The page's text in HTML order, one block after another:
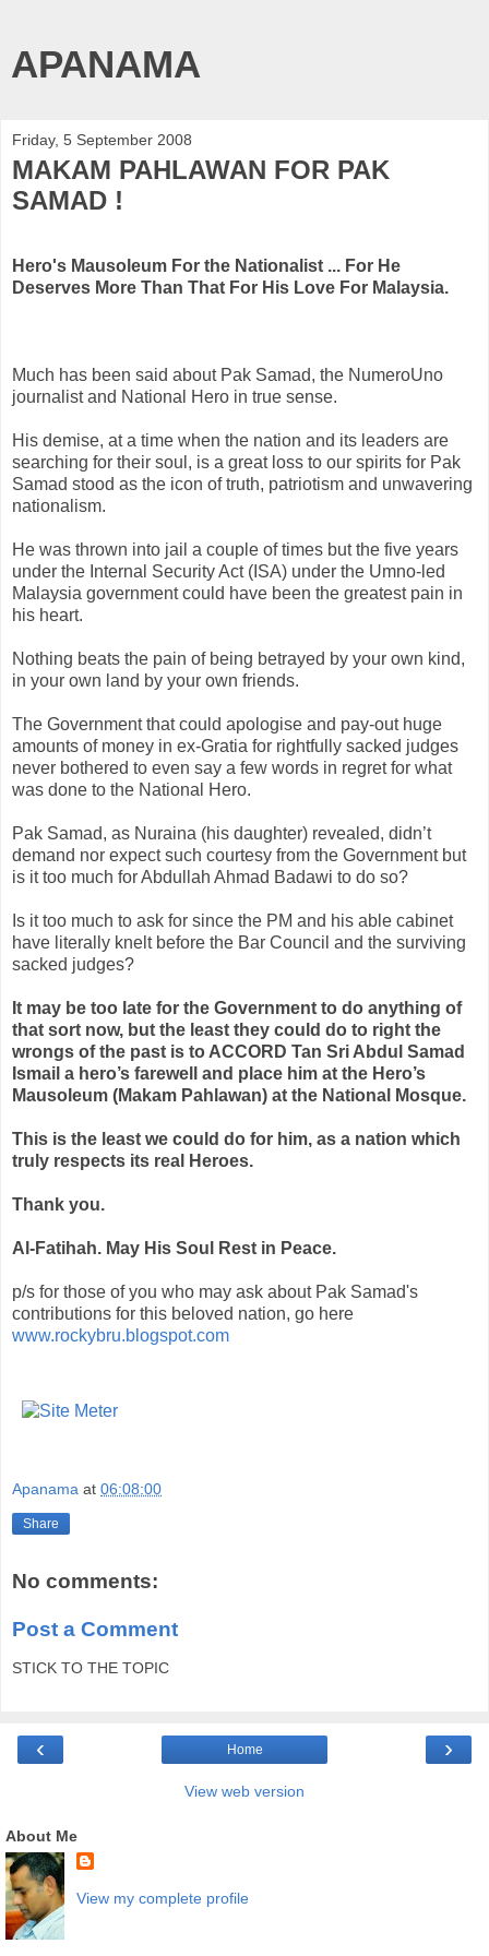
APANAMA
Friday, 5 September 2008
MAKAM PAHLAWAN FOR PAK
SAMAD !
Hero's Mausoleum For the Nationalist ... For He
Deserves More Than That For His Love For Malaysia.
Much has been said about Pak Samad, the NumeroUno
journalist and National Hero in true sense.
His demise, at a time when the nation and its leaders are
searching for their soul, is a great loss to our spirits for Pak
Samad stood as the icon of truth, patriotism and unwavering
nationalism.
He was thrown into jail a couple of times but the five years
under the Internal Security Act (ISA) under the Umno-led
Malaysia governmentcould have been the greatest pain in
his heart.
Nothing beats the pain of being betrayed by your own kind,
in your own land by your own friends.
The Government that could apologise and pay-out huge
amounts of money in ex-Gratia for rightfully sacked judges
never bothered to even say a few words in regret for what
was done to the National Hero.
Pak Samad, as Nuraina (his daughter) revealed, didn’t
demand nor expect such courtesy from the Government but
is it too much forAbdullah Ahmad Badawi to do so?
Is it too much to ask for since the PM and his able cabinet
have literally kneltbefore the Bar Council and the surviving
sacked judges?
It may be too late for the Government to do anything of
that sort now, but the least they could do to right the
wrongs of the past is to ACCORD Tan Sri Abdul Samad
Ismail a hero’s farewell and place him at the Hero’s
Mausoleum (Makam Pahlawan) at the National Mosque.
This is the least we could do for him, as a nation which
truly respects its real Heroes.
Thank you.
Al-Fatihah. May His Soul Rest in Peace.
p/s for those of you who may ask about Pak Samad's
contributions for this beloved nation, go here
www.rockybru.blogspot.com
Apanama at 06:08:00
Share
No comments:
Post a Comment
STICK TO THE TOPIC
‹ ›
Home
View web version
About Me
View my complete profile